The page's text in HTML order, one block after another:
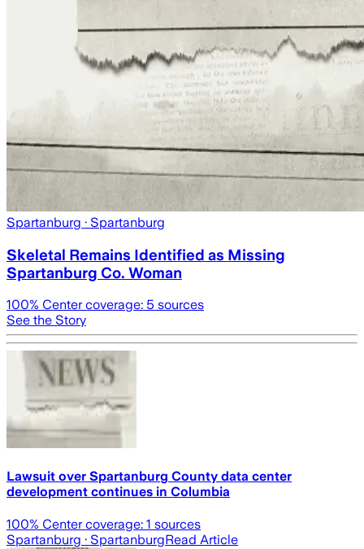
Spartanburg · Spartanburg
Skeletal Remains Identified as Missing
Spartanburg Co. Woman
100% Center coverage: 5 sources
See the Story
Lawsuit over Spartanburg County data center
development continues in Columbia
100% Center coverage: 1 sources
Spartanburg · SpartanburgRead Article